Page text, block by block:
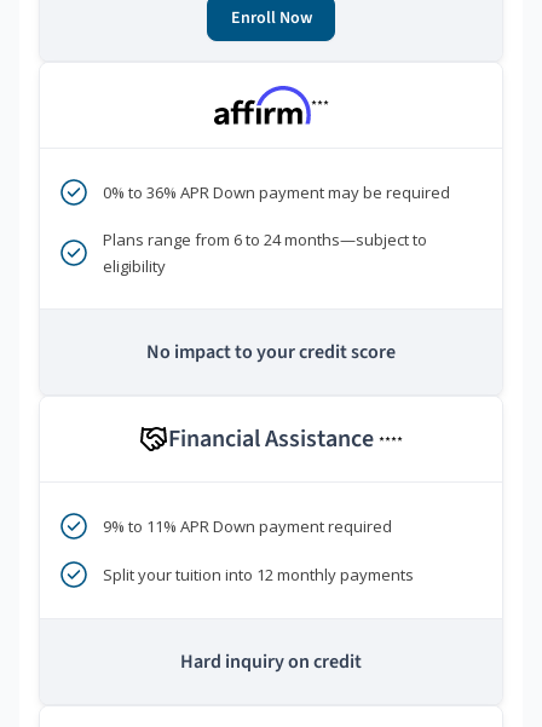
Enroll Now
***
0% to 36% APR Down payment may be required
Plans range from 6 to 24 months—subject to
eligibility
No impact to your credit score
Financial Assistance ****
9% to 11% APR Down payment required
Split your tuition into 12 monthly payments
Hard inquiry on credit